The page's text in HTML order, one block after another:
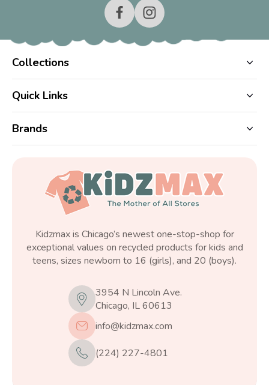
Collections
Quick Links
Brands
Kidzmax is Chicago’s newest one-stop-shop for
exceptional values on recycled products for kids and
teens, sizes newborn to 16 (girls), and 20 (boys).
3954 N Lincoln Ave.
Chicago, IL 60613
info@kidzmax.com
(224) 227-4801